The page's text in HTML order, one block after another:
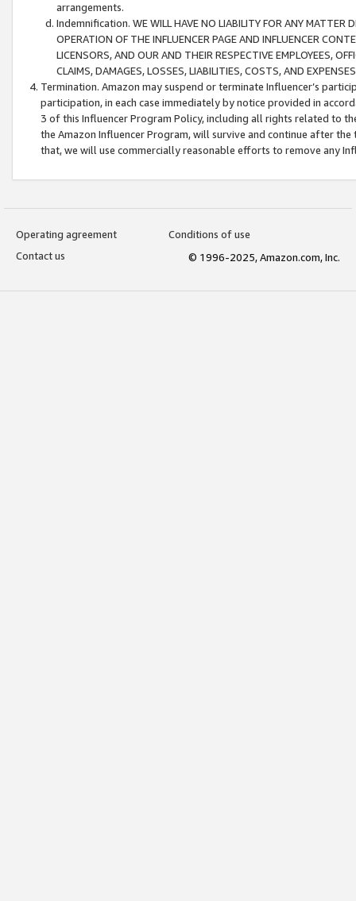
arrangements.
Indemnification. WE WILL HAVE NO LIABILITY FOR ANY MATTER
OPERATION OF THE INFLUENCER PAGE AND INFLUENCER
LICENSORS, AND OUR AND THEIR RESPECTIVE EMPLOYEES,
CLAIMS, DAMAGES, LOSSES, LIABILITIES, COSTS, AND
Termination. Amazon may suspend or terminate Influencer’s
participation, in each case immediately by notice provided in
3 of this Influencer Program Policy, including all rights related to
the Amazon Influencer Program, will survive and continue after
that, we will use commercially reasonable efforts to remove any
Operating agreement
Conditions of use
Contact us
© 1996-2025, Amazon.com, Inc.